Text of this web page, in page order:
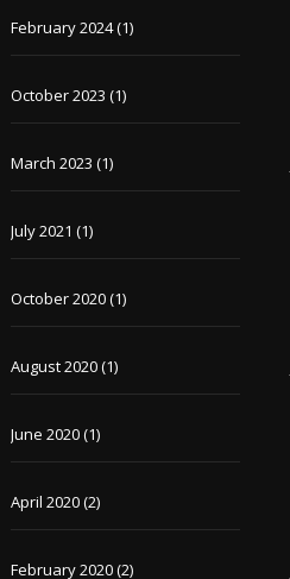
February 2024(1)
October 2023 (1)
March 2023 (1)
July 2021 (1)
October 2020(1)
August 2020(1)
June 2020(1)
April 2020(2)
February 2020(2)